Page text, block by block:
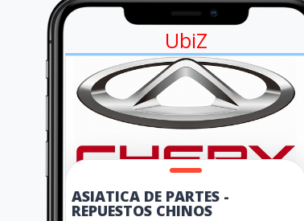
UbiZ
ASIATICA DE PARTES -
REPUESTOS CHINOS